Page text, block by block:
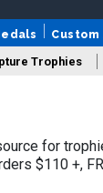
Custom
Trophies
for
$110 +,